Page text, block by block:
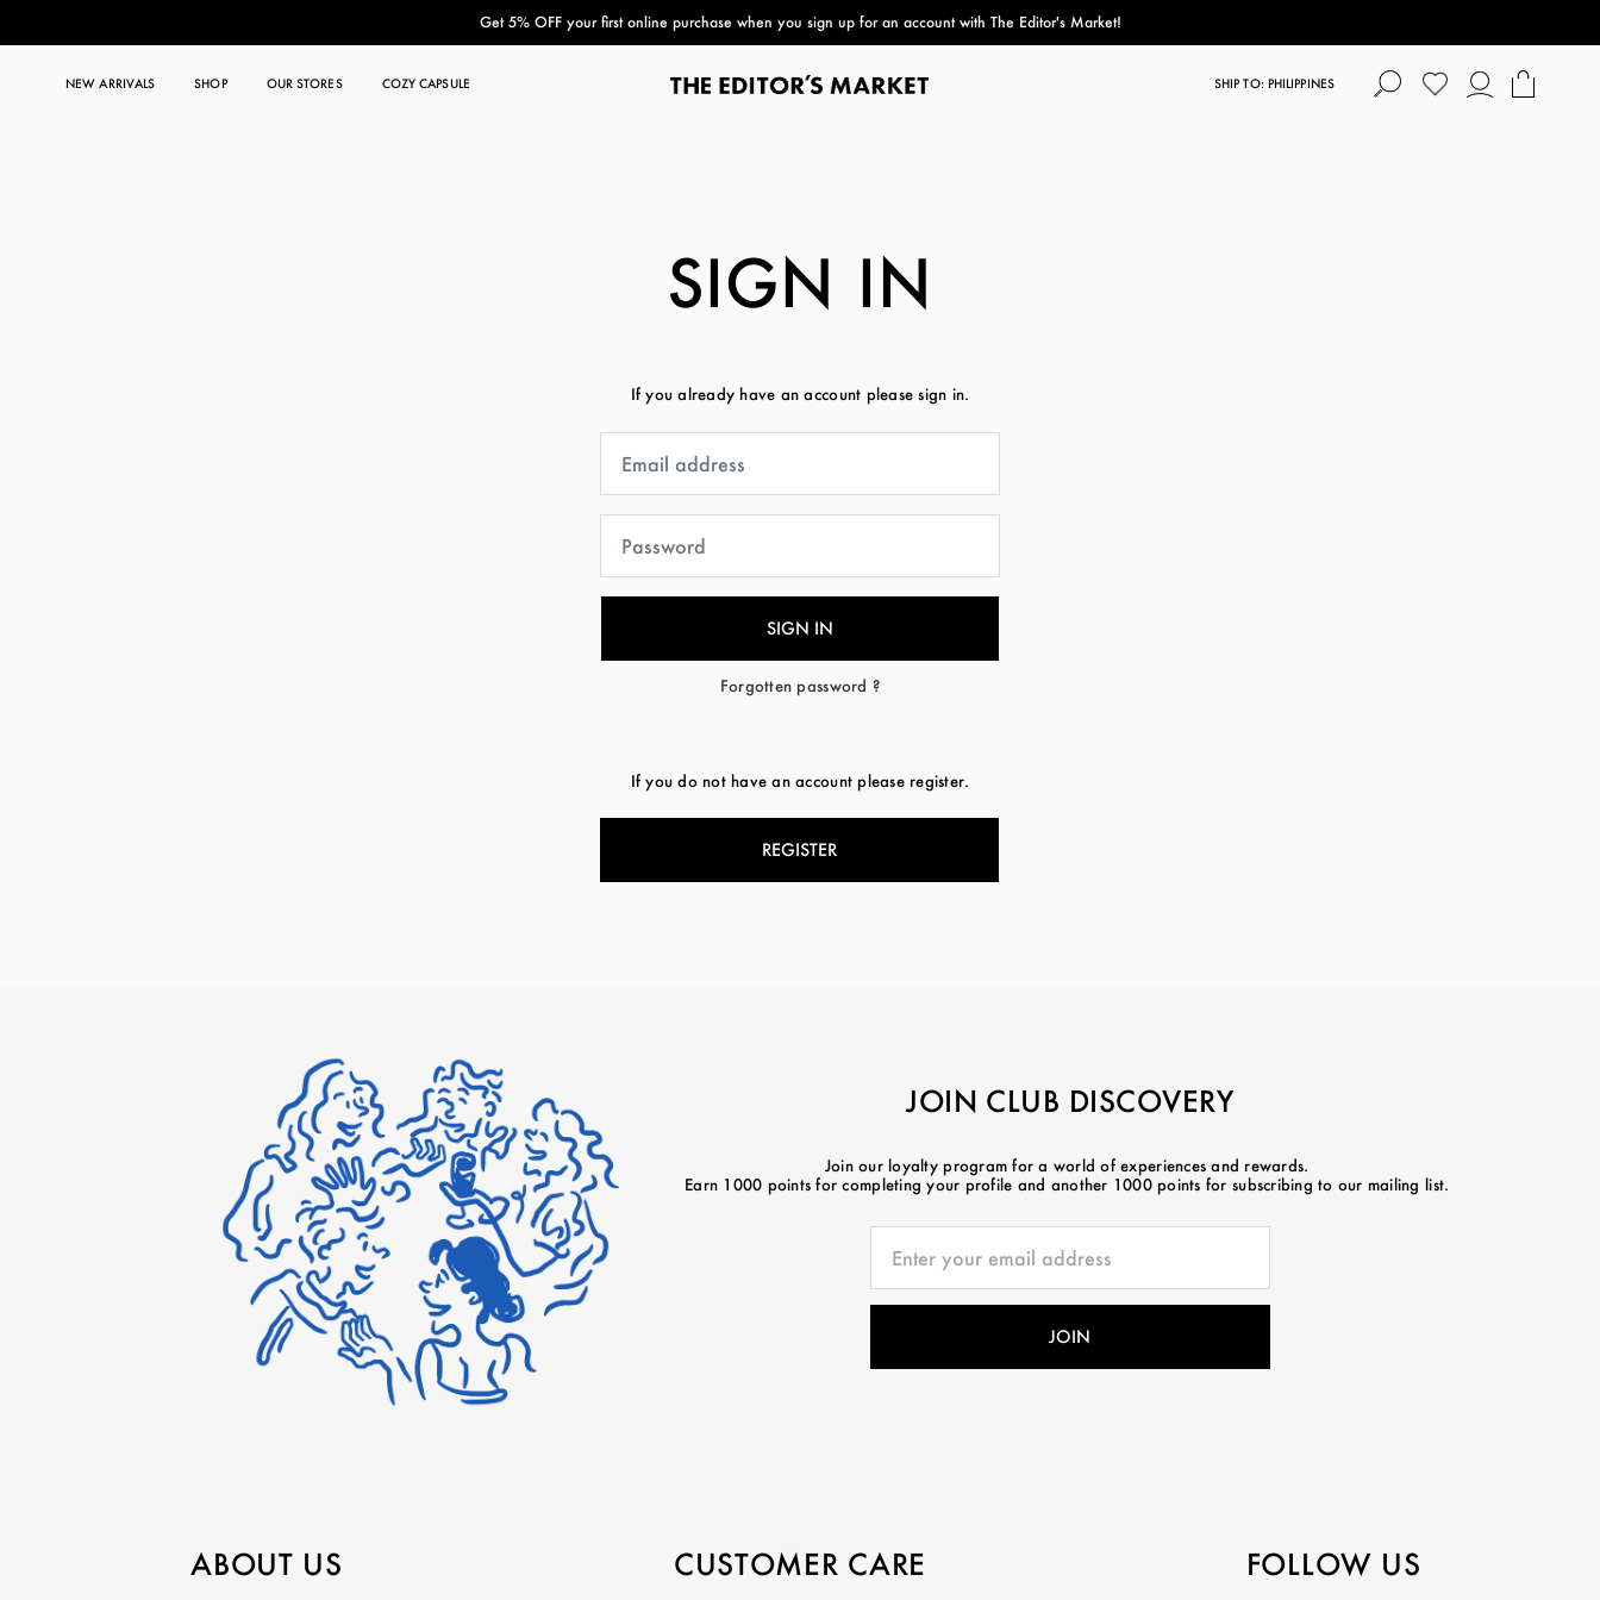
Get 5% OFF your first online purchase when you sign up for an account with The Editor's Market!
paper bag
NEW ARRIVALS SHOP OUR STORES COZY CAPSULE SHIP TO: PHILIPPINES
SIGN IN
If you already have an account please sign in.
Forgotten password ?
If you do not have an account please register.
REGISTER
JOIN CLUB DISCOVERY
Join our loyalty program for a world of experiences and rewards.
Earn 1000 points for completing your profile and another 1000 points for subscribing to our mailing list.
ABOUT US CUSTOMER CARE FOLLOW US